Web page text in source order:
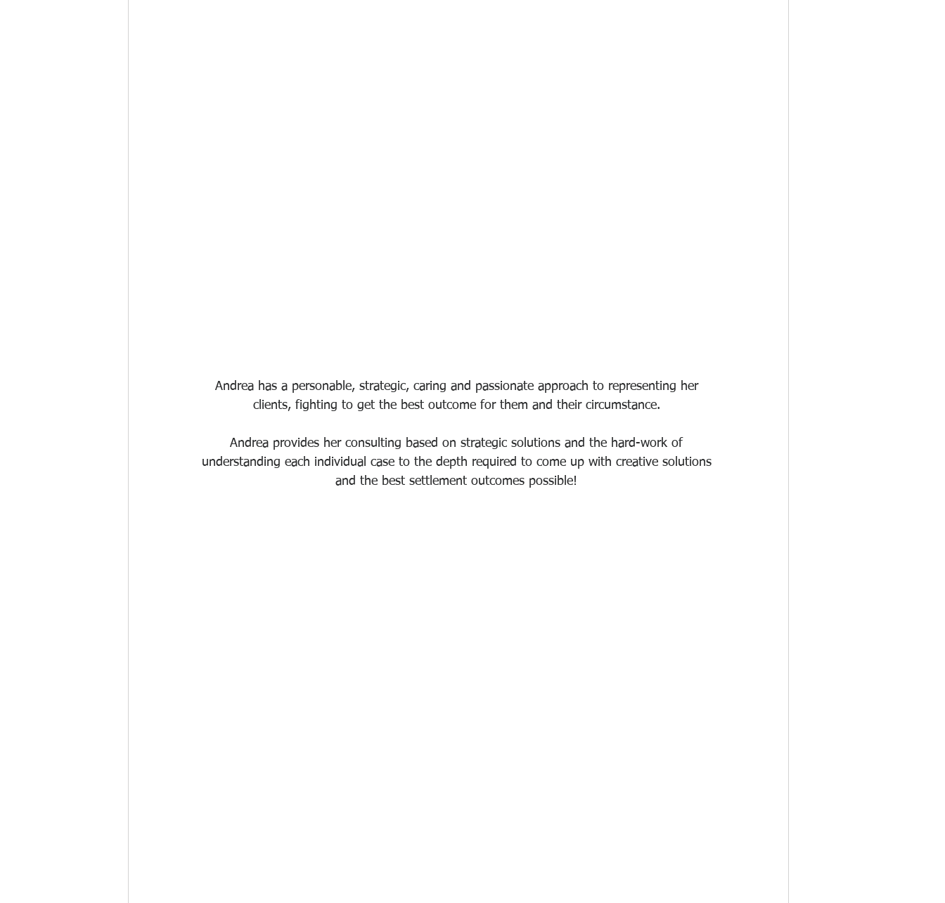
Andrea has a personable, strategic, caring and passionate approach to representing her
clients, fighting to get the best outcome for them and their circumstance.
Andrea provides her consulting based on strategic solutions and the hard-work of
understanding each individual case to the depth required to come up with creative solutions
and the best settlement outcomes possible!